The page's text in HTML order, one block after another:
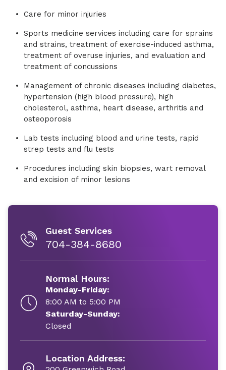
Care for minor injuries
Sports medicine services including care for sprains
and strains, treatment of exercise-induced asthma,
treatment of overuse injuries, and evaluation and
treatment of concussions
Management of chronic diseases including diabetes,
hypertension (high blood pressure), high
cholesterol, asthma, heart disease, arthritis and
osteoporosis
Lab tests including blood and urine tests, rapid
strep tests and flu tests
Procedures including skin biopsies, wart removal
and excision of minor lesions
Guest Services
704-384-8680
Normal Hours:
Monday-Friday:
8:00 AM to 5:00 PM
Saturday-Sunday:
Closed
Location Address: